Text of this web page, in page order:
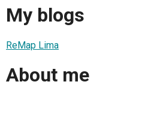
My blogs
ReMap Lima
About me